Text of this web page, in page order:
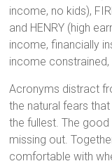
income, no kids),
and HENRY (high
income, financially
income
Acronyms distract
the natural fears
the fullest. The
missing out.
comfortable with